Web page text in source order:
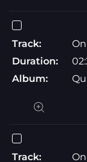
Track:
Duration:
Album:
Track: